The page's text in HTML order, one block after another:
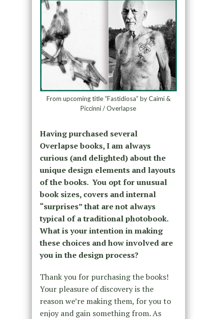
From upcoming title “Fastidiosa” by Caimi &
Piccinni / Overlapse
Having purchased several
Overlapse books, I am always
curious (and delighted) about the
unique design elements and layouts
of the books. You opt for unusual
book sizes, covers and internal
“surprises” that are not always
typical of a traditional photobook.
What is your intention in making
these choices and how involved are
you in the design process?
Thank you for purchasing the books!
Your pleasure of discovery is the
reason we’re making them, for you to
enjoy and gain something from. As